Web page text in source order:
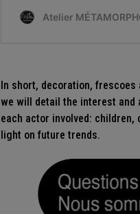
In short, decoration,
we will detail the interest and
each actor involved:
light on future trends.